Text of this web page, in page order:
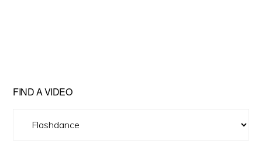
FIND A VIDEO